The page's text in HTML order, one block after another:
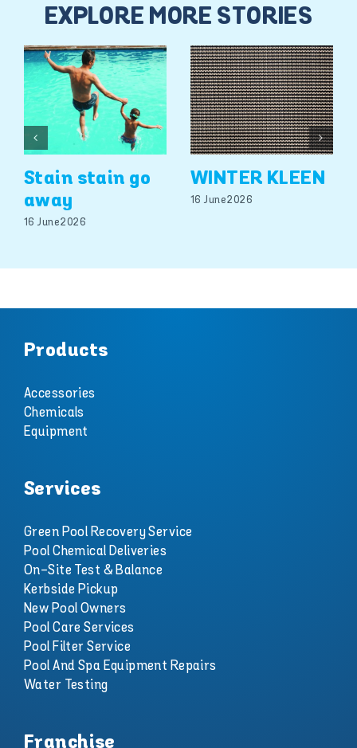
EXPLORE MORE STORIES
Stain stain go
away
16 June 2026
WINTER KLEEN
16 June 2026
Products
Accessories
Chemicals
Equipment
Services
Green Pool Recovery Service
Pool Chemical Deliveries
On-Site Test & Balance
Kerbside Pickup
New Pool Owners
Pool Care Services
Pool Filter Service
Pool And Spa Equipment Repairs
Water Testing